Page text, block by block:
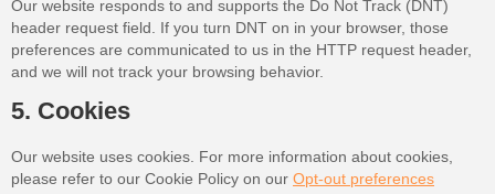
Our website responds to and supports the Do Not Track (DNT)
header request field. If you turn DNT on in your browser, those
preferences are communicated to us in the HTTP request header,
and we will not track your browsing behavior.
5. Cookies
Our website uses cookies. For more information about cookies,
please refer to our Cookie Policy on our Opt-out preferences